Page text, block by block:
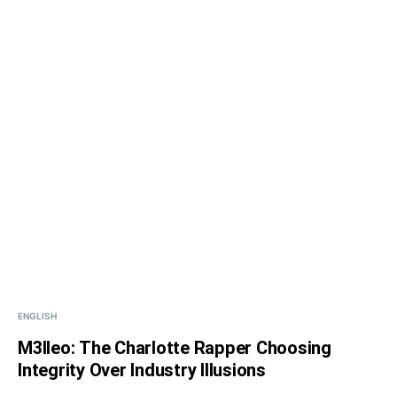
ENGLISH
M3lleo: The Charlotte Rapper Choosing
Integrity Over Industry Illusions